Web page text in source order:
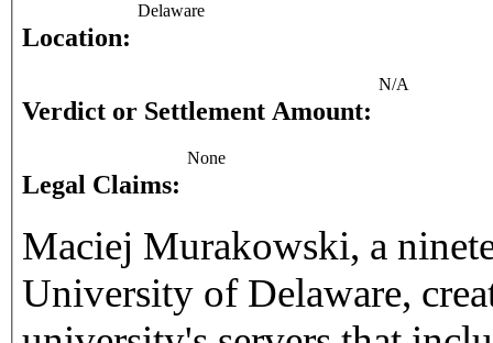
Location:
Delaware
Verdict or Settlement Amount:
N/A
Legal Claims:
None
Maciej Murakowski, a
University of Delaware,